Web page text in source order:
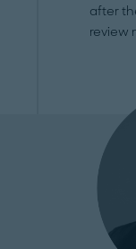
after
review